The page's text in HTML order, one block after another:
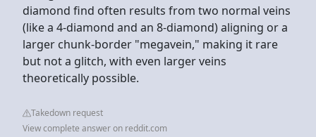
diamond find often results from two normal veins
(like a 4-diamond and an 8-diamond) aligning or a
larger chunk-border "megavein," making it rare
but not a glitch, with even larger veins
theoretically possible.
Takedown request
View complete answer on reddit.com